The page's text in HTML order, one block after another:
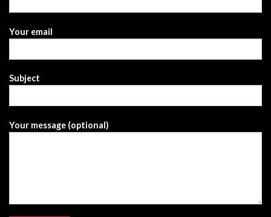
Your email
Subject
Your message (optional)